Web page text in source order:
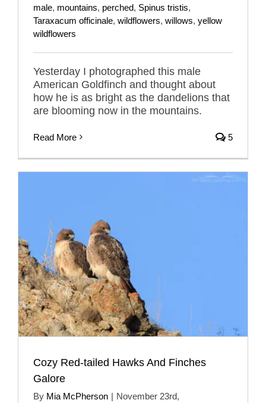
male, mountains, perched, Spinus tristis,
Taraxacum officinale, wildflowers, willows, yellow
wildflowers
Yesterday I photographed this male
American Goldfinch and thought about
how he is as bright as the dandelions that
are blooming now in the mountains.
Read More 5
Cozy Red-tailed Hawks And Finches
Galore
By Mia McPherson | November 23rd,